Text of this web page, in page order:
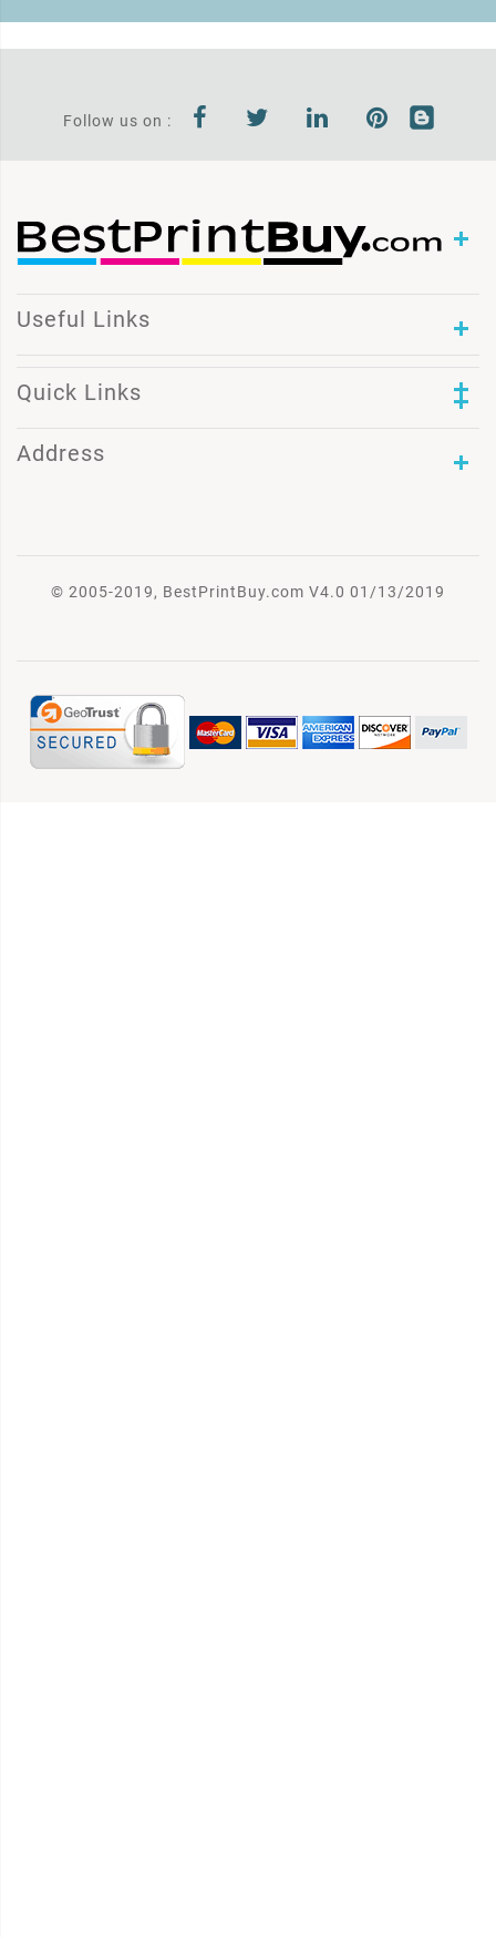
Follow us on :
Useful Links
Quick Links
Address
© 2005-2019, BestPrintBuy.com V4.0 01/13/2019